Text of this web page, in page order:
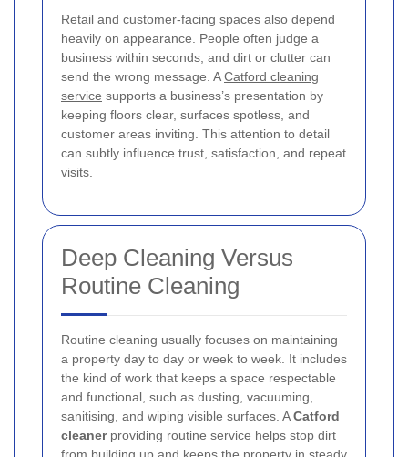
Retail and customer-facing spaces also depend
heavily on appearance. People often judge a
business within seconds, and dirt or clutter can
send the wrong message. ACatford cleaning
service supports a business’s presentation by
keeping floors clear, surfaces spotless, and
customer areas inviting. This attention to detail
can subtly influence trust, satisfaction, and repeat
visits.
Deep Cleaning Versus
Routine Cleaning
Routine cleaning usually focuses on maintaining
a property day to day or week to week. It includes
the kind of work that keeps a space respectable
and functional, such as dusting, vacuuming,
sanitising, and wiping visible surfaces. ACatford
cleanerproviding routine service helps stop dirt
from building up and keeps the property in steady